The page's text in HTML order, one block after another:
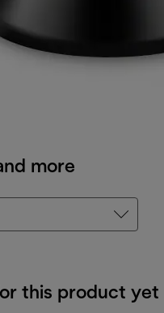
more
this product yet